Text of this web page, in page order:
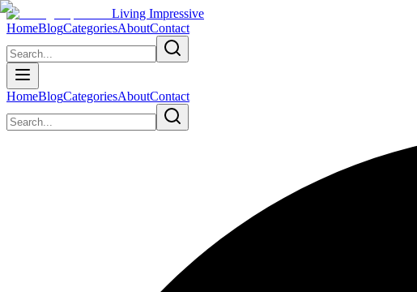
Living Impressive
HomeBlogCategoriesAboutContact
HomeBlogCategoriesAboutContact